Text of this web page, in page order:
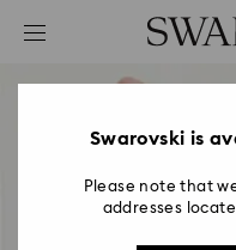
Accesskeys list
2 - FooterSwarovski is
Please note that
addresses